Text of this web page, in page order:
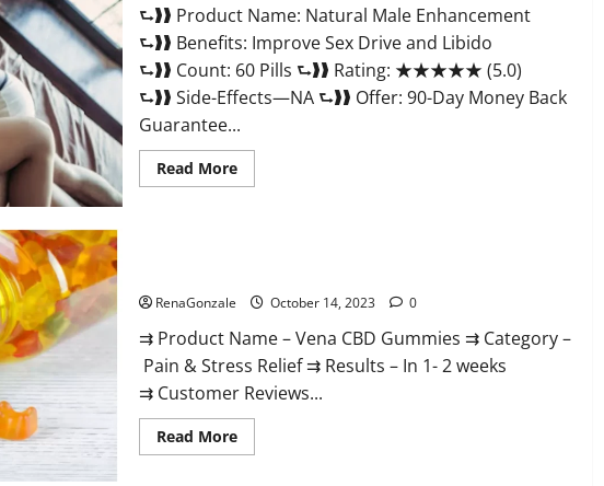
⮑❱❱ Product Name: Natural Male Enhancement
⮑❱❱ Benefits: Improve Sex Drive and Libido
⮑❱❱ Count: 60 Pills ⮑❱❱ Rating: ★★★★★ (5.0)
⮑❱❱ Side-Effects—NA ⮑❱❱ Offer: 90-Day Money Back
Guarantee...
Read MoreRead
more
RenaGonzale October 14, 2023 0
⇉ Product Name – Vena CBD Gummies ⇉ Category –
Pain & Stress Relief ⇉ Results – In 1- 2 weeks
⇉ Customer Reviews...
Read MoreRead
more